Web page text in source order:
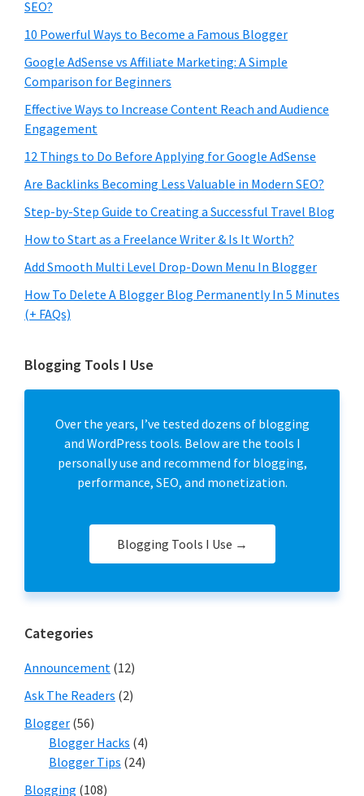
SEO?
10 Powerful Ways to Become a Famous Blogger
Google AdSense vs Affiliate Marketing: A Simple
Comparison for Beginners
Effective Ways to Increase Content Reach and Audience
Engagement
12 Things to Do Before Applying for Google AdSense
Are Backlinks Becoming Less Valuable in Modern SEO?
Step-by-Step Guide to Creating a Successful Travel Blog
How to Start as a Freelance Writer & Is It Worth?
Add Smooth Multi Level Drop-Down Menu In Blogger
How To Delete A Blogger Blog Permanently In 5 Minutes
(+ FAQs)
Blogging Tools I Use
Over the years, I’ve tested dozens of blogging
and WordPress tools. Below are the tools I
personally use and recommend for blogging,
performance, SEO, and monetization.
Blogging Tools I Use →
Categories
Announcement (12)
Ask The Readers (2)
Blogger (56)
Blogger Hacks (4)
Blogger Tips (24)
Blogging (108)